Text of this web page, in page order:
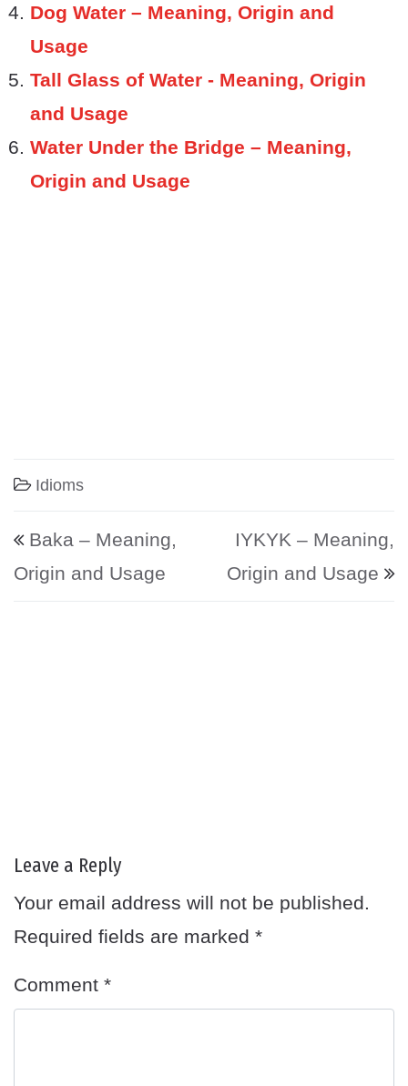
Dog Water – Meaning, Origin and
Usage
Tall Glass of Water - Meaning, Origin
and Usage
Water Under the Bridge – Meaning,
Origin and Usage
Idioms
Post navigation
Baka – Meaning,
Origin and Usage
IYKYK – Meaning,
Origin and Usage
Leave a Reply
Your email address will not be published.
Required fields are marked *
Comment *